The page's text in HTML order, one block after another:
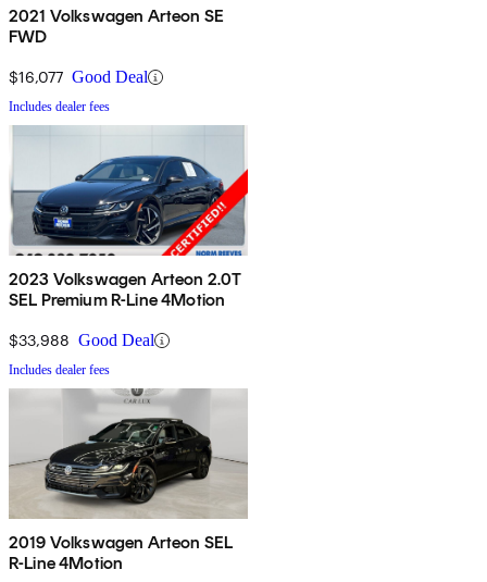
2021 Volkswagen Arteon SE
FWD
$16,077 Good Deal
Includes dealer fees
2023 Volkswagen Arteon 2.0T
SEL Premium R-Line 4Motion
$33,988 Good Deal
Includes dealer fees
2019 Volkswagen Arteon SEL
R-Line 4Motion